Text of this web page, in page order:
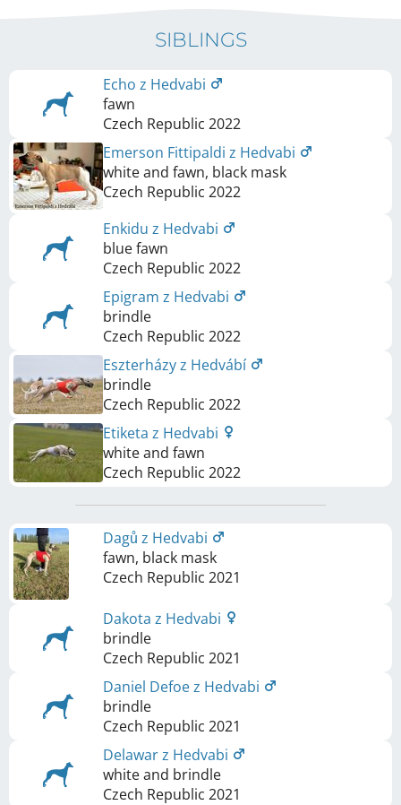
SIBLINGS
Echo z Hedvabi
fawn
Czech Republic 2022
Emerson Fittipaldi z Hedvabi
white and fawn, black mask
Czech Republic 2022
Enkidu z Hedvabi
blue fawn
Czech Republic 2022
Epigram z Hedvabi
brindle
Czech Republic 2022
Eszterházy z Hedvábí
brindle
Czech Republic 2022
Etiketa z Hedvabi
white and fawn
Czech Republic 2022
Dagů z Hedvabi
fawn, black mask
Czech Republic 2021
Dakota z Hedvabi
brindle
Czech Republic 2021
Daniel Defoe z Hedvabi
brindle
Czech Republic 2021
Delawar z Hedvabi
white and brindle
Czech Republic 2021